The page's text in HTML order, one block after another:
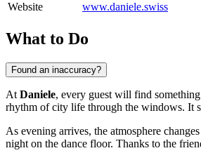
Website
www.daniele.swiss
What to Do
Found an inaccuracy?
At Daniele, every guest will find
rhythm of city life through the windows. It
As evening arrives, the atmosphere
night on the dance floor. Thanks to the